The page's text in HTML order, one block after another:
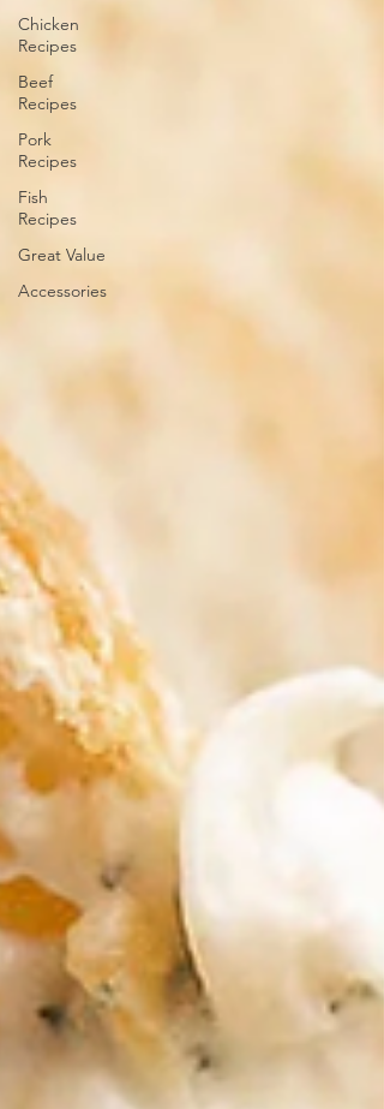
Chicken
Recipes
Beef
Recipes
Pork
Recipes
Fish
Recipes
Great Value
Accessories